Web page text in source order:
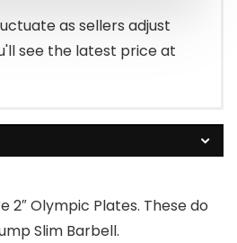
$14.99.
$12.99.as sellers adjust
see the latest price at
2″ Olympic Plates. These do
Slim Barbell.